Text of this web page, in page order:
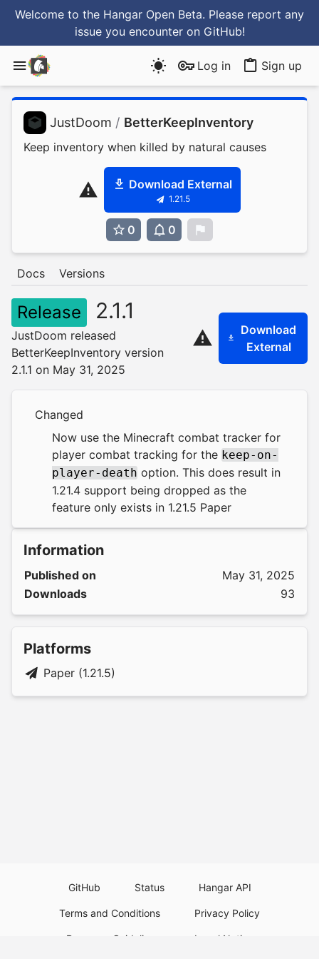
Welcome to the Hangar Open Beta. Please report any
issue you encounter on GitHub!
Log in Sign up
JustDoom / BetterKeepInventory
Keep inventory when killed by natural causes
Download External
1.21.5
0 0
Docs Versions
Release 2.1.1
JustDoom released
BetterKeepInventory version
2.1.1 on May 31, 2025
Download
External
Changed
Now use the Minecraft combat tracker for
player combat tracking for the keep-on-
player-death option. This does result in
1.21.4 support being dropped as the
feature only exists in 1.21.5 Paper
Information
Published on
May 31, 2025
Downloads
93
Platforms
Paper (1.21.5)
GitHub Status Hangar API
Terms and Conditions Privacy Policy
Resource Guidelines
Legal Notice